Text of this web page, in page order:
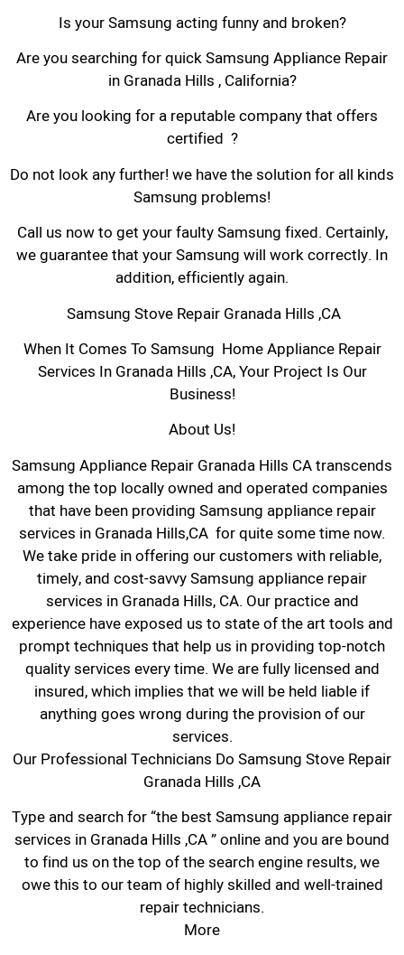
Is your Samsung acting funny and broken?
Are you searching for quick Samsung Appliance Repair
in Granada Hills , California?
Are you looking for a reputable company that offers
certified ?
Do not look any further! we have the solution for all kinds
Samsung problems!
Call us now to get your faulty Samsung fixed. Certainly,
we guarantee that your Samsung will work correctly. In
addition, efficiently again.
Samsung Stove Repair Granada Hills ,CA
When It Comes To Samsung Home Appliance Repair
Services In Granada Hills ,CA, Your Project Is Our
Business!
About Us!
Samsung Appliance Repair Granada Hills CA transcends
among the top locally owned and operated companies
that have been providing Samsung appliance repair
services in Granada Hills,CA for quite some time now.
We take pride in offering our customers with reliable,
timely, and cost-savvy Samsung appliance repair
services in Granada Hills, CA. Our practice and
experience have exposed us to state of the art tools and
prompt techniques that help us in providing top-notch
quality services every time. We are fully licensed and
insured, which implies that we will be held liable if
anything goes wrong during the provision of our
services.
Our Professional Technicians Do Samsung Stove Repair
Granada Hills ,CA
Type and search for “the best Samsung appliance repair
services in Granada Hills ,CA ” online and you are bound
to find us on the top of the search engine results, we
owe this to our team of highly skilled and well-trained
repair technicians.
More